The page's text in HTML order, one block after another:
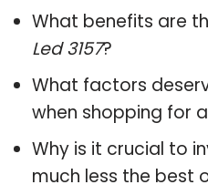
What benefits are
Led 3157?
What factors
when shopping for
Why is it crucial to
much less the best